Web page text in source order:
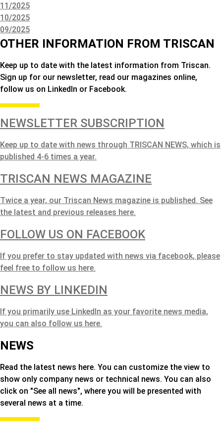
11/2025
10/2025
09/2025
OTHER INFORMATION FROM TRISCAN
Keep up to date with the latest information from Triscan.
Sign up for our newsletter, read our magazines online,
follow us on LinkedIn or Facebook.
NEWSLETTER SUBSCRIPTION
Keep up to date with news through TRISCAN NEWS, which is
published 4-6 times a year.
TRISCAN NEWS MAGAZINE
Twice a year, our Triscan News magazine is published. See
the latest and previous releases here.
FOLLOW US ON FACEBOOK
If you prefer to stay updated with news via facebook, please
feel free to follow us here.
NEWS BY LINKEDIN
If you primarily use LinkedIn as your favorite news media,
you can also follow us here.
NEWS
Read the latest news here. You can customize the view to
show only company news or technical news. You can also
click on "See all news", where you will be presented with
several news at a time.